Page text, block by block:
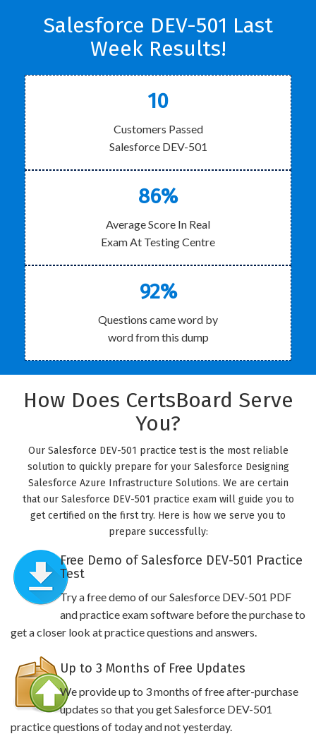
Salesforce DEV-501 Last
Week Results!
10
Customers Passed
Salesforce DEV-501
86%
Average Score In Real
Exam At Testing Centre
92%
Questions came word by
word from this dump
How Does CertsBoard Serve
You?
Our Salesforce DEV-501 practice test is the most reliable
solution to quickly prepare for your Salesforce Designing
Salesforce Azure Infrastructure Solutions. We are certain
that our Salesforce DEV-501 practice exam will guide you to
get certified on the first try. Here is how we serve you to
prepare successfully:
Free Demo of Salesforce DEV-501 Practice
Test
Try a free demo of our Salesforce DEV-501 PDF
and practice exam software before the purchase to
get a closer look at practice questions and answers.
Up to 3 Months of Free Updates
We provide up to 3 months of free after-purchase
updates so that you get Salesforce DEV-501
practice questions of today and not yesterday.